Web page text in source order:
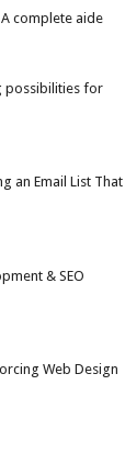
complete aide
possibilities for
an Email List That
& SEO
Web Design